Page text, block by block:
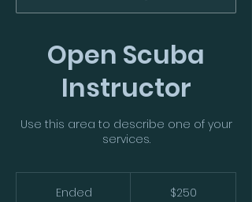
Open Scuba
Instructor
Use this area to describe one of your
services.
Ended $250